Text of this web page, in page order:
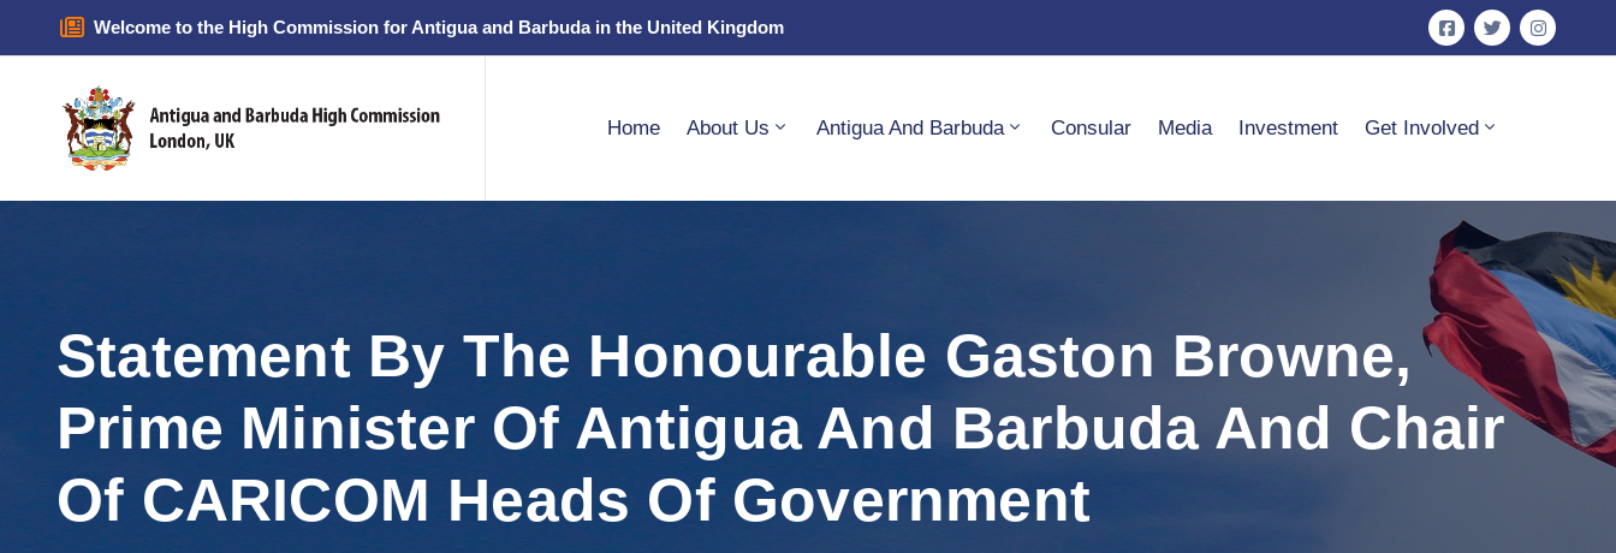
Welcome to the High Commission for Antigua and Barbuda in the United Kingdom
Home About Us Antigua And Barbuda Consular Media Investment Get Involved
Statement By The Honourable Gaston Browne,
Prime Minister Of Antigua And Barbuda And Chair
Of CARICOM Heads Of Government